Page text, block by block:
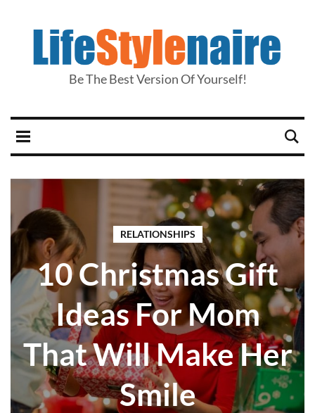
Be The Best Version Of Yourself!
RELATIONSHIPS
10 Christmas Gift
Ideas For Mom
That Will Make Her
Smile